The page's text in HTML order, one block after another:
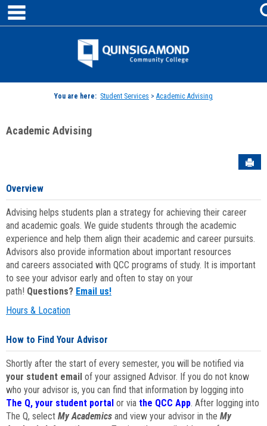
Skip
content
Jenzabar
You are here: Student Services > Academic Advising
Academic Advising
Overview
Advising helps students plan a strategy for achieving their career
and academic goals. We guide students through the academic
experience and help them align their academic and career pursuits.
Advisors also provide information about important resources
and careers associated with QCC programs of study. It is important
to see your advisor early and often to stay on your
path! Questions? Email us!
Hours & Location
How to Find Your Advisor
Shortly after the start of every semester, you will be notified via
your student email of your assigned Advisor. If you do not know
who your advisor is, you can find that information by logging into
The Q, your student portal or via the QCC App. After logging into
The Q, select My Academics and view your advisor in the My